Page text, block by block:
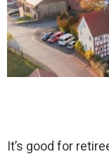
It’s good for